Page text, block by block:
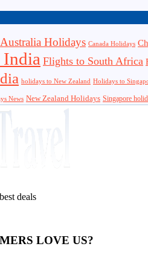
Australia Holidays Canada Holidays
Flights to South Africa
holidays to New Zealand Holidays to
News New Zealand Holidays Singapore
deals
LOVE US?